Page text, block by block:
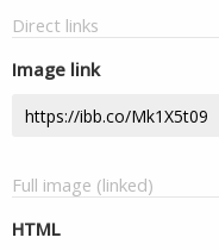
Direct links
Image link
Full image (linked)
HTML